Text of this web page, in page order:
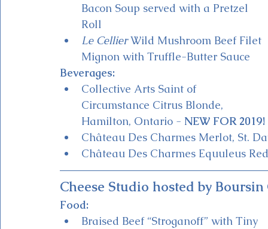
Bacon Soup served with a Pretzel
Roll
Le Cellier Wild Mushroom Beef Filet
Mignon with Truffle-Butter Sauce
Beverages:
Collective Arts Saint of
Circumstance Citrus Blonde,
Hamilton, Ontario - NEW FOR 2019!
Château Des Charmes Merlot, St.
Château Des Charmes Equuleus
Cheese Studio hosted by Boursin
Food:
Braised Beef “Stroganoff” with Tiny